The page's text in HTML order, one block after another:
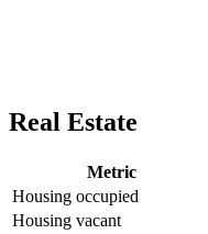
Real Estate
Metric
Housing occupied
Housing vacant